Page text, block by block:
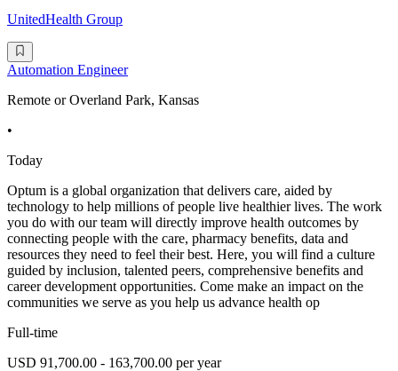
UnitedHealth Group
Automation Engineer
Remote or Overland Park, Kansas
•
Today
Optum is a global organization that delivers care, aided by
technology to help millions of people live healthier lives. The work
you do with our team will directly improve health outcomes by
connecting people with the care, pharmacy benefits, data and
resources they need to feel their best. Here, you will find a culture
guided by inclusion, talented peers, comprehensive benefits and
career development opportunities. Come make an impact on the
communities we serve as you help us advance health op
Full-time
USD 91,700.00 - 163,700.00 per year